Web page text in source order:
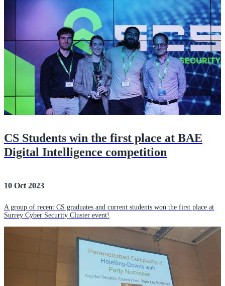
CS Students win the first place at BAE
Digital Intelligence competition
10 Oct 2023
A group of recent CS graduates and current students won the first place at
Surrey Cyber Security Cluster event!